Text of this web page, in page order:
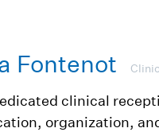
Fontenot
clinical
organization,